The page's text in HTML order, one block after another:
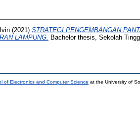
(2021) STRATEGI PENGEMBANGAN
LAMPUNG.
Bachelor thesis, Sekolah
of Electronics and Computer Science at the University of